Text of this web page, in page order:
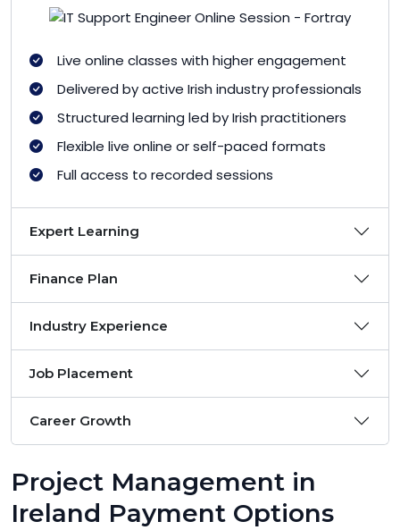
Live online classes with higher engagement
Delivered by active Irish industry professionals
Structured learning led by Irish practitioners
Flexible live online or self-paced formats
Full access to recorded sessions
Expert Learning
Finance Plan
Industry Experience
Job Placement
Career Growth
Project Management in
Ireland Payment Options